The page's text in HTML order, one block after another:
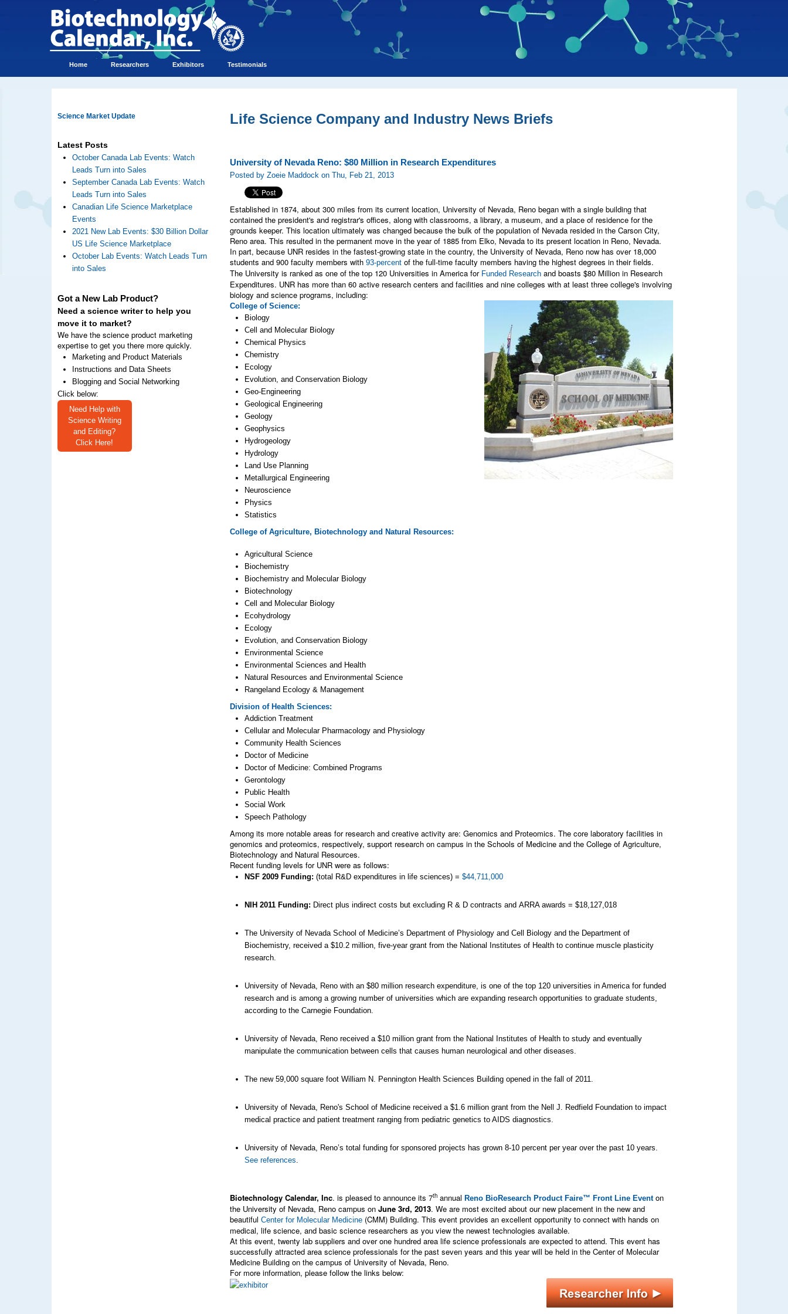
Home Researchers Exhibitors Testimonials
Science Market Update
Latest Posts
October Canada Lab Events: Watch
Leads Turn into Sales
September Canada Lab Events: Watch
Leads Turn into Sales
Canadian Life Science Marketplace
Events
2021 New Lab Events: $30 Billion Dollar
US Life Science Marketplace
October Lab Events: Watch Leads Turn
into Sales
Got a New Lab Product?
Need a science writer to help you
move it to market?
We have the science product marketing
expertise to get you there more quickly.
Marketing and Product Materials
Instructions and Data Sheets
Blogging and Social Networking
Click below:
Need Help with
Science Writing
and Editing?
Click Here!
Life Science Company and Industry News Briefs
University of Nevada Reno: $80 Million in Research Expenditures
Posted by Zoeie Maddock on Thu, Feb 21, 2013
Established in 1874, about 300 miles from its current location, University of Nevada, Reno began with a single building that
contained the president's and registrar's offices, along with classrooms, a library, a museum, and a place of residence for the
grounds keeper. This location ultimately was changed because the bulk of the population of Nevada resided in the Carson City,
Reno area. This resulted in the permanent move in the year of 1885 from Elko, Nevada to its present location in Reno, Nevada.
In part, because UNR resides in the fastest-growing state in the country, the University of Nevada, Reno now has over 18,000
students and 900 faculty members with93-percent of the full-time faculty members having the highest degrees in their fields.
The University is ranked as one of the top 120 Universities in America for Funded Research and boasts $80 Million in Research
Expenditures. UNR has more than 60 active research centers and facilities and nine colleges with at least three college's involving
biology and science programs, including:
College of Science:
Biology
Cell and Molecular Biology
Chemical Physics
Chemistry
Ecology
Evolution, and Conservation Biology
Geo-Engineering
Geological Engineering
Geology
Geophysics
Hydrogeology
Hydrology
Land Use Planning
Metallurgical Engineering
Neuroscience
Physics
Statistics
College of Agriculture, Biotechnology and Natural Resources:
Agricultural Science
Biochemistry
Biochemistry and Molecular Biology
Biotechnology
Cell and Molecular Biology
Ecohydrology
Ecology
Evolution, and Conservation Biology
Environmental Science
Environmental Sciences and Health
Natural Resources and Environmental Science
Rangeland Ecology & Management
Division of Health Sciences:
Addiction Treatment
Cellular and Molecular Pharmacology and Physiology
Community Health Sciences
Doctor of Medicine
Doctor of Medicine: Combined Programs
Gerontology
Public Health
Social Work
Speech Pathology
Among its more notable areas for research and creative activity are: Genomics and Proteomics. The core laboratory facilities in
genomics and proteomics, respectively, support research on campus in the Schools of Medicine and the College of Agriculture,
Biotechnology and Natural Resources.
Recent funding levels for UNR were as follows:
NSF 2009 Funding: (total R&D expenditures in life sciences) =$44,711,000
NIH 2011 Funding: Direct plus indirect costs but excluding R & D contracts and ARRA awards = $18,127,018
The University of Nevada School of Medicine’s Department of Physiology and Cell Biology and the Department of
Biochemistry, received a $10.2 million, five-year grant from the National Institutes of Health to continue muscle plasticity
research.
University of Nevada, Reno with an $80 million research expenditure, is one of the top 120 universities in America for funded
research and is among a growing number of universities which are expanding research opportunities to graduate students,
according to the Carnegie Foundation.
University of Nevada, Reno received a $10 million grant from the National Institutes of Health to study and eventually
manipulate the communication between cells that causes human neurological and other diseases.
The new 59,000 square foot William N. Pennington Health Sciences Building opened in the fall of 2011.
University of Nevada, Reno's School of Medicine received a $1.6 million grant from the Nell J. Redfield Foundation to impact
medical practice and patient treatment ranging from pediatric genetics to AIDS diagnostics.
University of Nevada, Reno’s total funding for sponsored projects has grown 8-10 percent per year over the past 10 years.
See references.
Biotechnology Calendar, Inc. is pleased to announce its 7th annualReno BioResearch Product Faire™ Front Line Eventon
the University of Nevada, Reno campus onJune 3rd, 2013. We are most excited about our new placement in the new and
beautifulCenter for Molecular Medicine (CMM) Building. This event provides an excellent opportunity to connect with hands on
medical, life science, and basic science researchers as you view the newest technologies available.
At this event, twenty lab suppliers and over one hundred area life science professionals are expected to attend. This event has
successfully attracted area science professionals for the past seven years and this year will be held in the Center of Molecular
Medicine Building on the campus of University of Nevada, Reno.
For more information, please follow the links below: